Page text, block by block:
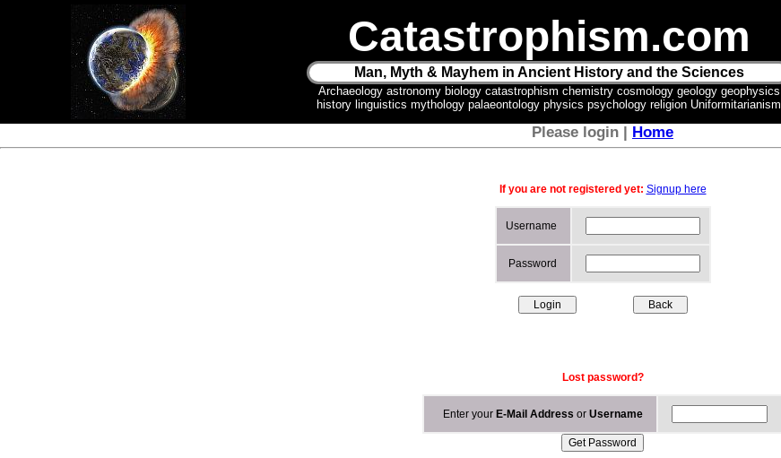
Catastrophism.com
Man, Myth & Mayhem in Ancient History and the Sciences
Archaeology astronomy biology catastrophism chemistry cosmology geology geophysics
history linguistics mythology palaeontology physics psychology religion Uniformitarianism
Please login | Home
If you are not registered yet: Signup here
Username
Password
Lost password?
Enter your E-Mail Address or Username